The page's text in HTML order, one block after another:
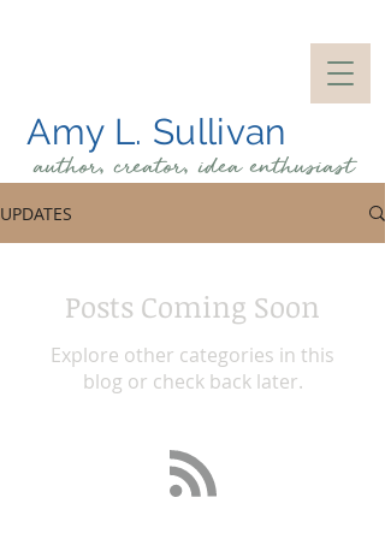
Amy L. Sullivan
author, creator, ideaenthusiast
UPDATES
Posts Coming Soon
Explore other categories in this
blog or check back later.